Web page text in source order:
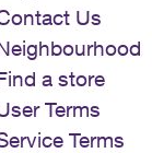
Us
a store
Terms
Terms